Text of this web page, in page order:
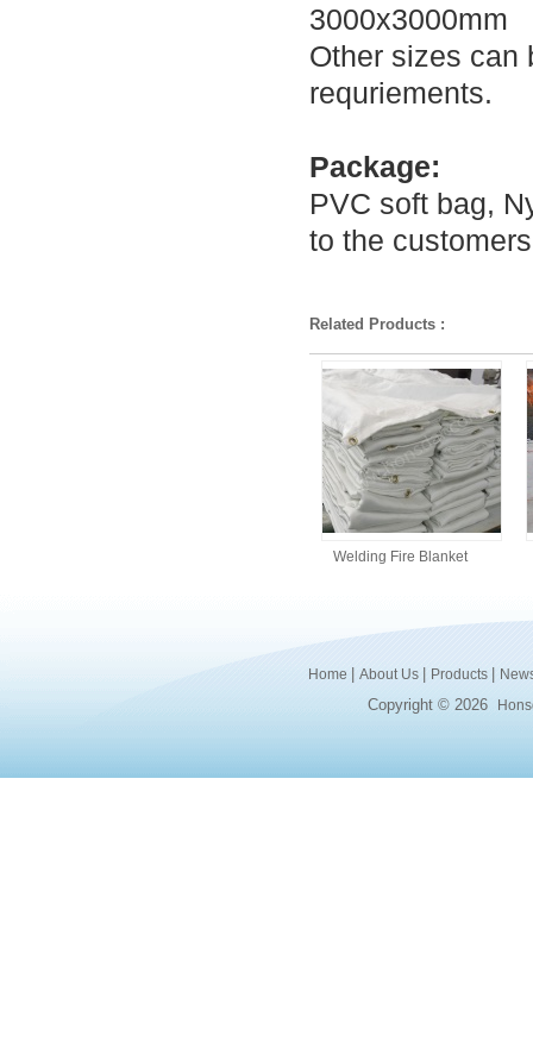
3000x3000mm
Other sizes can
requriements.
Package:
PVC soft bag,
to the
Related Products :
Welding Fire Blanket
Home About Us Products
Copyright © 2026